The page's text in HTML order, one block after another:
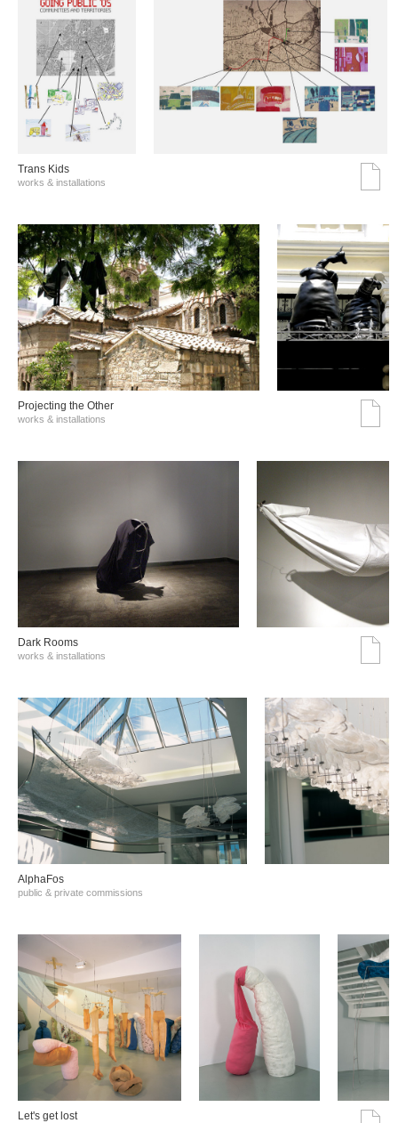
Trans Kids
works & installations
Projecting the Other
works & installations
Dark Rooms
works & installations
AlphaFos
public & private commissions
Let's get lost